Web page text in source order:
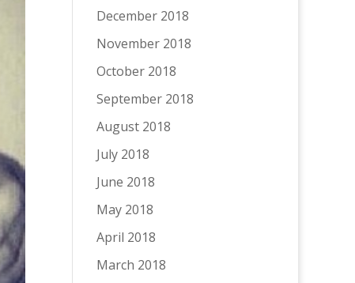
December 2018
November 2018
October 2018
September 2018
August 2018
July 2018
June 2018
May 2018
April 2018
March 2018